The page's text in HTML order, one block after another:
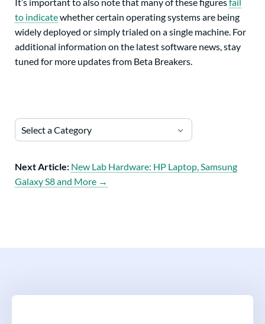
to indicatewhether certain operating systems are being
widely deployed or simply trialed on a single machine. For
additional information on the latest software news, stay
tuned for more updates from Beta Breakers.
Select a Category
Next Article: New Lab Hardware: HP Laptop, Samsung
Galaxy S8 and More →